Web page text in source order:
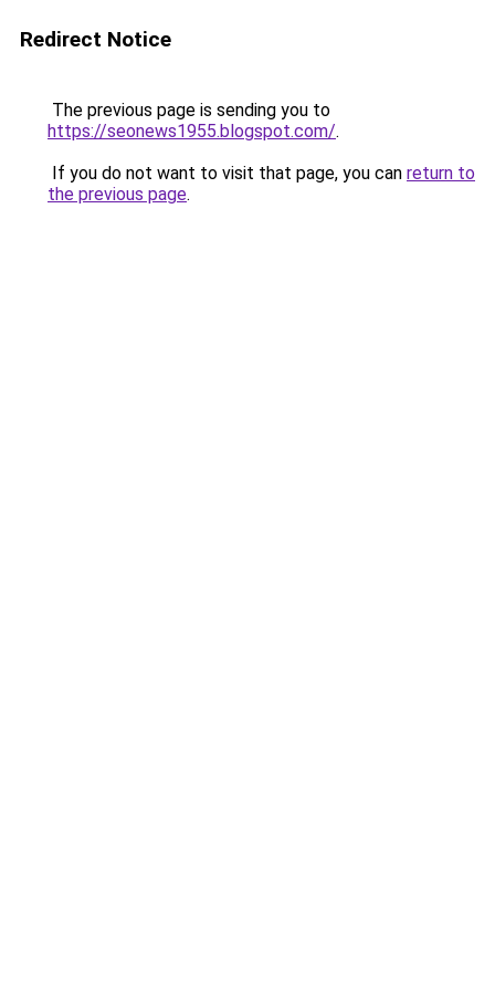
Redirect Notice
The previous page is sending you to
https://seonews1955.blogspot.com/.
If you do not want to visit that page, you can return to
the previous page.